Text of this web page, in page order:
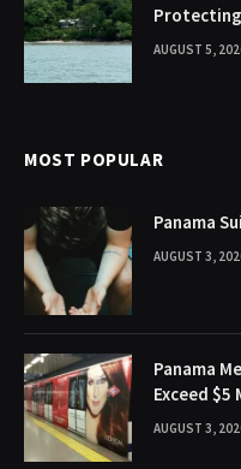
Protecting
AUGUST 5,
MOST POPULAR
Panama
AUGUST 3,
Panama
Exceed $5
AUGUST 3,